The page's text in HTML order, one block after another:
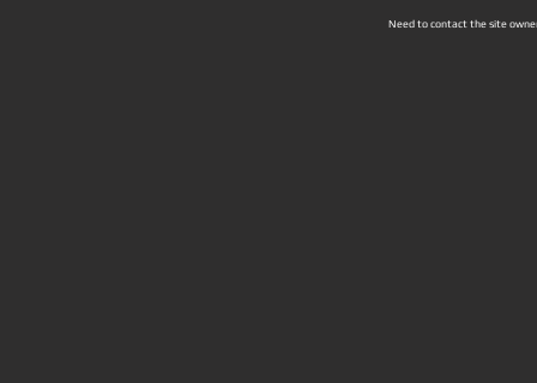
Need to contact the site